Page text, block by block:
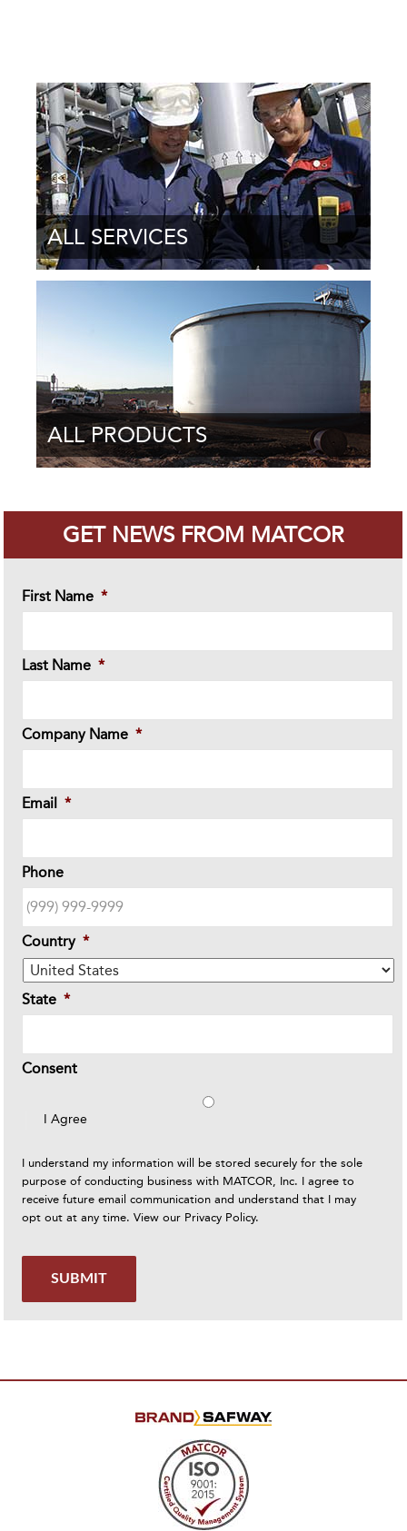
ALL SERVICES
ALL PRODUCTS
GET NEWS FROM MATCOR
First Name *
Last Name *
Company Name *
Email *
Phone
Country *
State *
Consent
I Agree
I understand my information will be stored securely for the sole
purpose of conducting business with MATCOR, Inc. I agree to
receive future email communication and understand that I may
opt out at any time. View our Privacy Policy.
SUBMIT